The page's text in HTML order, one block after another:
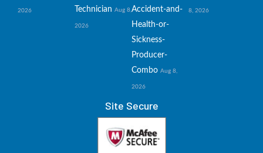
2026
Technician Aug 8,
2026
Accident-and-
Health-or-
Sickness-
Producer-
Combo Aug 8,
2026
8, 2026
Site Secure